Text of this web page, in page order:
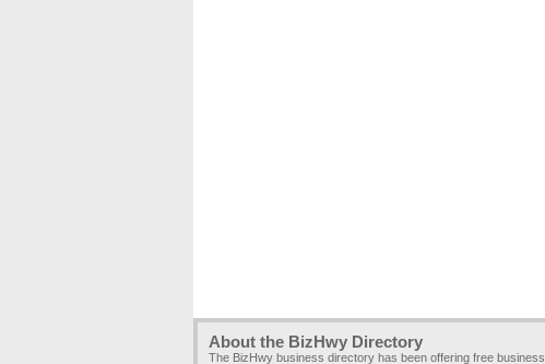
About the BizHwy Directory
The BizHwy business directory has been offering free business